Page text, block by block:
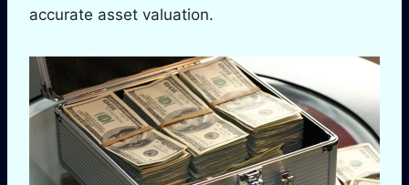
accurate asset valuation.